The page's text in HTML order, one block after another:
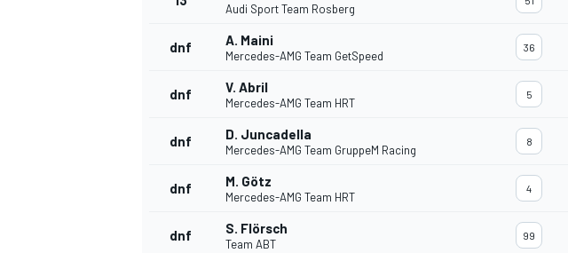
Audi Sport Team Rosberg
dnf A. Maini
Mercedes-AMG Team GetSpeed
36
dnf V. Abril
Mercedes-AMG Team HRT
5
dnf D. Juncadella
Mercedes-AMG Team GruppeM Racing
8
dnf M. Götz
Mercedes-AMG Team HRT
4
dnf S. Flörsch
Team ABT
99